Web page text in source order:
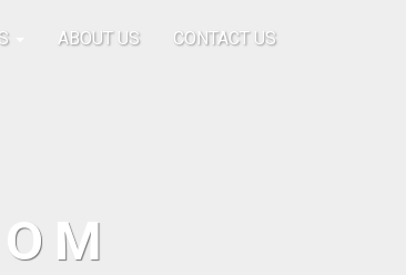
ABOUT US CONTACT US